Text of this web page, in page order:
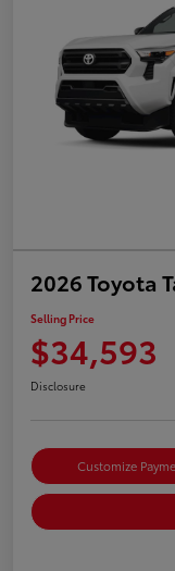
2026 Toyota
Selling Price
$34,593
Disclosure
Customize